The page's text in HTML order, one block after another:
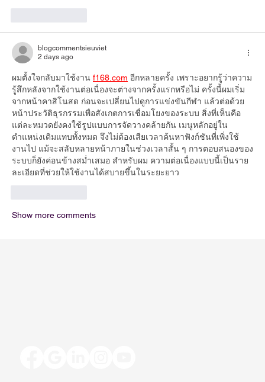
blogcommentsieuviet
2 days ago
ผมตั้งใจกลับมาใช้งาน f168.com อีกหลายครั้ง เพราะอยากรู้ว่าความ
รู้สึกหลังจากใช้งานต่อเนื่องจะต่างจากครั้งแรกหรือไม่ ครั้งนี้ผมเริ่ม
จากหน้าคาสิโนสด ก่อนจะเปลี่ยนไปดูการแข่งขันกีฬา แล้วต่อด้วย
หน้าประวัติธุรกรรมเพื่อสังเกตการเชื่อมโยงของระบบ สิ่งที่เห็นคือ
แต่ละหมวดยังคงใช้รูปแบบการจัดวางคล้ายกัน เมนูหลักอยู่ใน
ตำแหน่งเดิมแทบทั้งหมด จึงไม่ต้องเสียเวลาค้นหาฟังก์ชันที่เพิ่งใช้
งานไป แม้จะสลับหลายหน้าภายในช่วงเวลาสั้น ๆ การตอบสนองของ
ระบบก็ยังค่อนข้างสม่ำเสมอ สำหรับผม ความต่อเนื่องแบบนี้เป็นราย
ละเอียดที่ช่วยให้ใช้งานได้สบายขึ้นในระยะยาว
Show more comments